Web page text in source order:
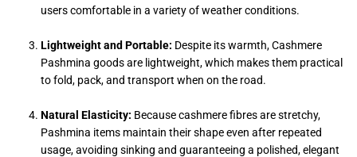
users comfortable in a variety of weather conditions.
Lightweight and Portable: Despite its warmth, Cashmere
Pashmina goods are lightweight, which makes them practical
to fold, pack, and transport when on the road.
Natural Elasticity: Because cashmere fibres are stretchy,
Pashmina items maintain their shape even after repeated
usage, avoiding sinking and guaranteeing a polished, elegant